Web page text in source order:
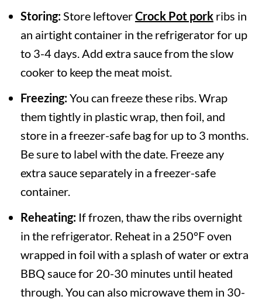
Storing:Store leftoverCrock Pot porkribs in
an airtight container in the refrigerator for up
to 3-4 days. Add extra sauce from the slow
cooker to keep the meat moist.
Freezing:You can freeze these ribs. Wrap
them tightly in plastic wrap, then foil, and
store in a freezer-safe bag for up to 3 months.
Be sure to label with the date. Freeze any
extra sauce separately in a freezer-safe
container.
Reheating: If frozen, thaw the ribs overnight
in the refrigerator. Reheat in a 250°F oven
wrapped in foil with a splash of water or extra
BBQ sauce for 20-30 minutes until heated
through. You can also microwave them in 30-